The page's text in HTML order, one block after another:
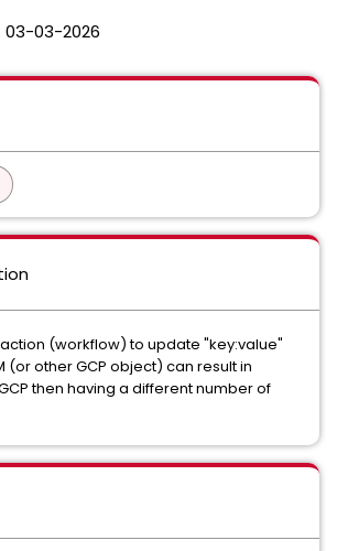
03-03-2026
(workflow) to update "key:value"
(or other GCP object) can result in
then having a different number of